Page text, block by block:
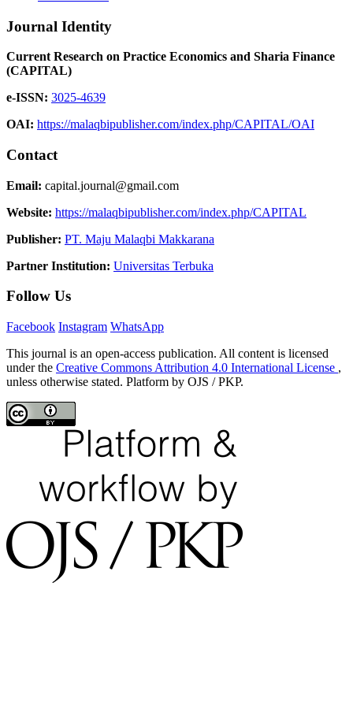
Journal Identity
Current Research on Practice Economics and Sharia Finance
(CAPITAL)
e-ISSN: 3025-4639
OAI: https://malaqbipublisher.com/index.php/CAPITAL/OAI
Contact
Email: capital.journal@gmail.com
Website: https://malaqbipublisher.com/index.php/CAPITAL
Publisher: PT. Maju Malaqbi Makkarana
Partner Institution: Universitas Terbuka
Follow Us
Facebook Instagram WhatsApp
This journal is an open-access publication. All content is licensed
under the Creative Commons Attribution 4.0 International License ,
unless otherwise stated. Platform by OJS / PKP.